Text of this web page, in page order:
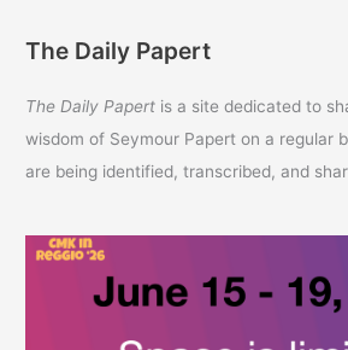
The Daily Papert
The Daily Papert is a site dedicated to
wisdom of Seymour Papert on a regular
are being identified, transcribed, and